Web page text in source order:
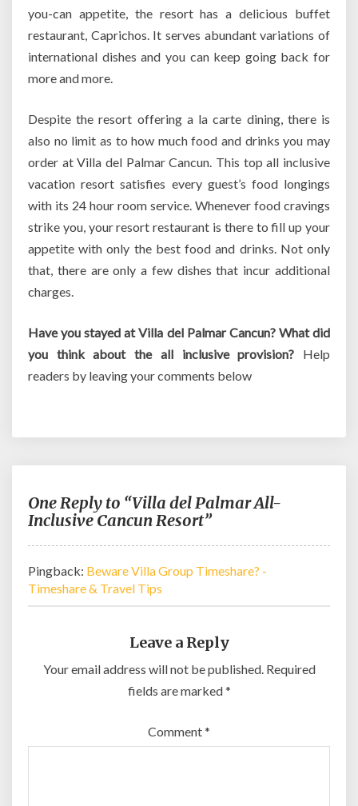
you-can appetite, the resort has a delicious buffet
restaurant, Caprichos. It serves abundant variations of
international dishes and you can keep going back for
more and more.
Despite the resort offering a la carte dining, there is
also no limit as to how much food and drinks you may
order at Villa del Palmar Cancun. This top all inclusive
vacation resort satisfies every guest’s food longings
with its 24 hour room service. Whenever food cravings
strike you, your resort restaurant is there to fill up your
appetite with only the best food and drinks. Not only
that, there are only a few dishes that incur additional
charges.
Have you stayed at Villa del Palmar Cancun? What did
you think about the all inclusive provision? Help
readers by leaving your comments below
One Reply to “Villa del Palmar All-
Inclusive Cancun Resort”
Pingback: Beware Villa Group Timeshare? -
Timeshare & Travel Tips
Leave a Reply
Your email address will not be published. Required
fields are marked*
Comment*